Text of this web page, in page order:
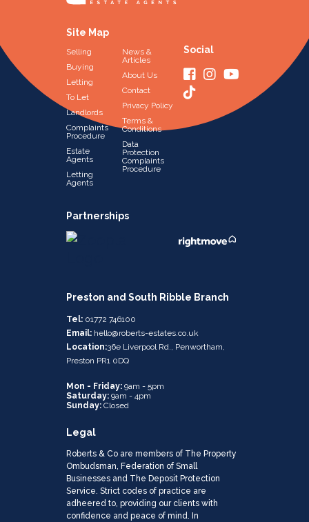
Site Map
Selling
Buying
Letting
To Let
Landlords
Complaints
Procedure
Estate
Agents
Letting
Agents
News &
Articles
About Us
Contact
Privacy Policy
Terms &
Conditions
Data
Protection
Complaints
Procedure
Partnerships
Social
Preston and South Ribble Branch
Tel: 01772 746100
Email: hello@roberts-estates.co.uk
Location:36e Liverpool Rd., Penwortham,
Preston PR1 0DQ
Mon - Friday: 9am - 5pm
Saturday: 9am - 4pm
Sunday: Closed
Legal
Roberts & Co are members of The Property
Ombudsman, Federation of Small
Businesses and The Deposit Protection
Service. Strict codes of practice are
adheered to, providing our clients with
confidence and peace of mind. In